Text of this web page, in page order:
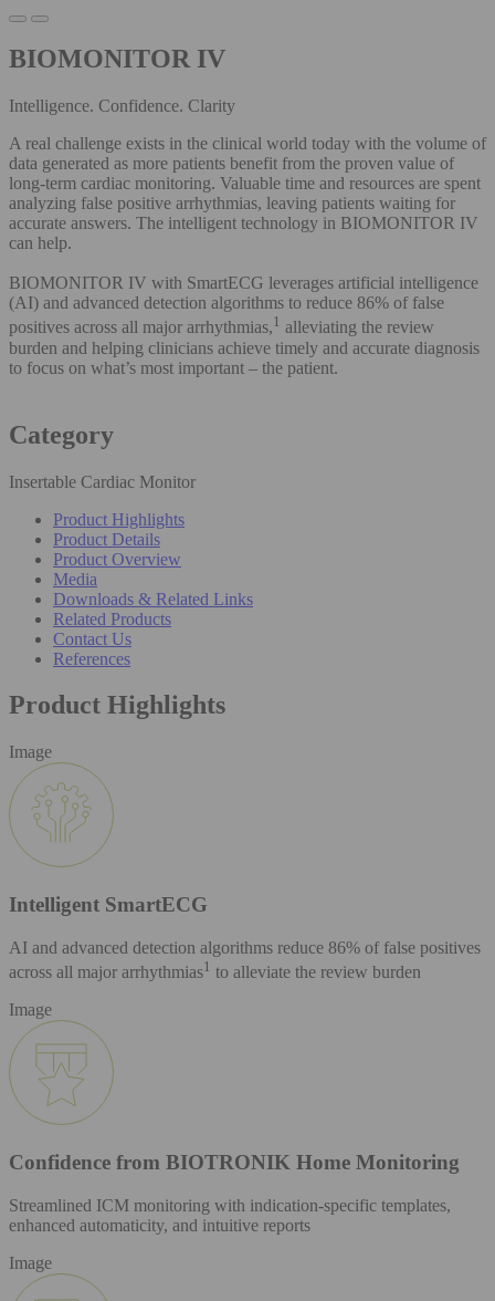
BIOMONITOR IV
Intelligence. Confidence. Clarity
A real challenge exists in the clinical world today with the volume of
data generated as more patients benefit from the proven value of
long-term cardiac monitoring. Valuable time and resources are spent
analyzing false positive arrhythmias, leaving patients waiting for
accurate answers. The intelligent technology in BIOMONITOR IV
can help.
BIOMONITOR IV with SmartECG leverages artificial intelligence
(AI) and advanced detection algorithms to reduce 86% of false
positives across all major arrhythmias,1 alleviating the review
burden and helping clinicians achieve timely and accurate diagnosis
to focus on what’s most important – the patient.
Category
Insertable Cardiac Monitor
Product Highlights
Product Details
Product Overview
Media
Downloads & Related Links
Related Products
Contact Us
References
Product Highlights
Image
Intelligent SmartECG
AI and advanced detection algorithms reduce 86% of false positives
across all major arrhythmias1 to alleviate the review burden
Image
Confidence from BIOTRONIK Home Monitoring
Streamlined ICM monitoring with indication-specific templates,
enhanced automaticity, and intuitive reports
Image